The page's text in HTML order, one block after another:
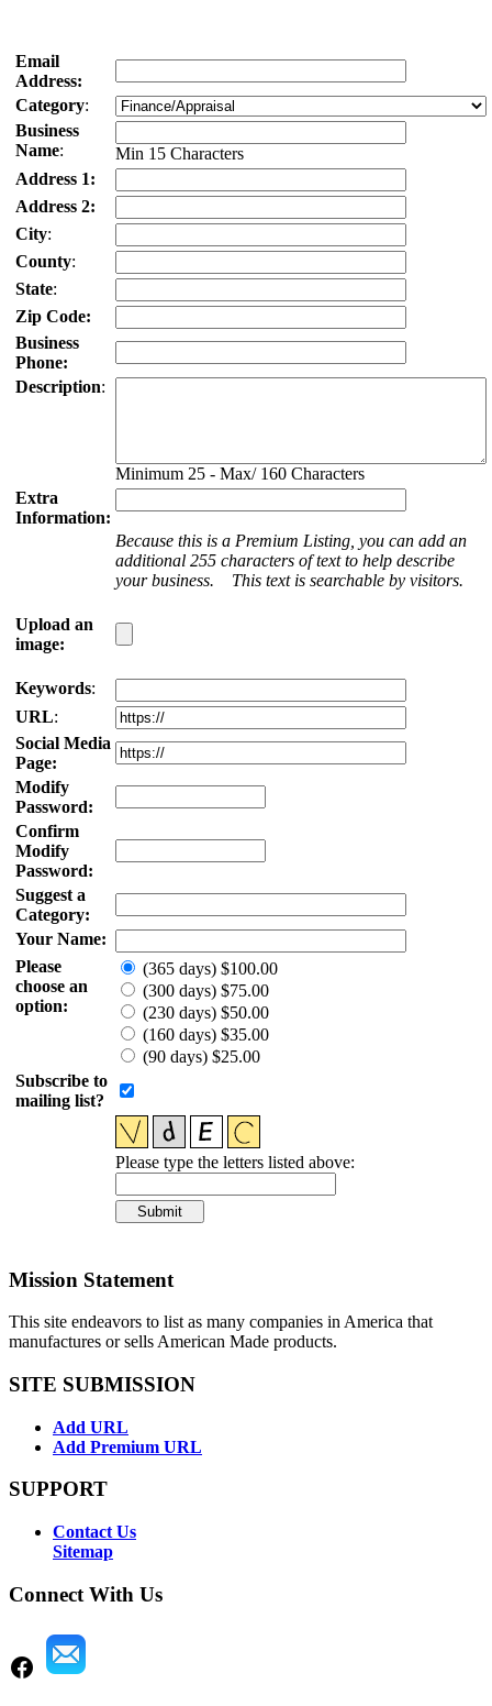
Email
Address:
Category:
Business
Name:
Min 15 Characters
Address 1:
Address 2:
City:
County:
State:
Zip Code:
Business
Phone:
Description:
Minimum 25 - Max/ 160 Characters
Extra
Information:
Because this is a Premium Listing, you can add an
additional 255 characters of text to help describe
your business. This text is searchable by visitors.
Upload an
image:
Keywords:
URL:
Social Media
Page:
Modify
Password:
Confirm
Modify
Password:
Suggest a
Category:
Your Name:
Please
choose an
option:
(365 days) $100.00
(300 days) $75.00
(230 days) $50.00
(160 days) $35.00
(90 days) $25.00
Subscribe to
mailing list?
Please type the letters listed above:
Mission Statement
This site endeavors to list as many companies in America that
manufactures or sells American Made products.
SITE SUBMISSION
Add URL
Add Premium URL
SUPPORT
Contact Us
Sitemap
Connect With Us